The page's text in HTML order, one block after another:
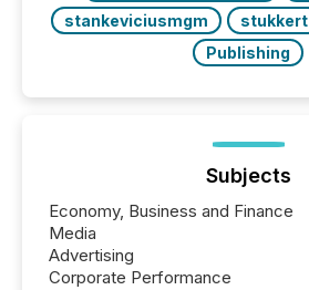
stankeviciusmgm
stukkert
Publishing
Subjects
Economy, Business and Finance
Media
Advertising
Corporate Performance